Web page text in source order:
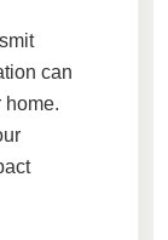
can
home.